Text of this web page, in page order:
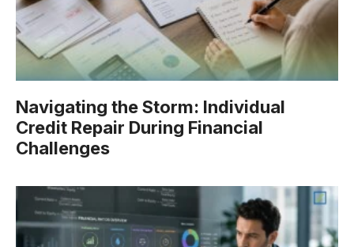
Navigating the Storm: Individual
Credit Repair During Financial
Challenges